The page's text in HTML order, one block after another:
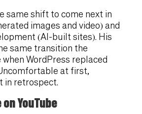
same shift to come next in
images and video) and
(AI-built sites). His
same transition the
WordPress replaced
at first,
in retrospect.
YouTube